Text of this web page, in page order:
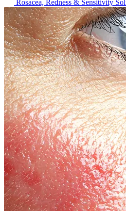
Rosacea, Redness & Sensitivity